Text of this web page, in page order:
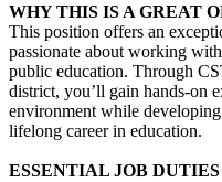
WHY THIS IS A GREAT
This position offers an
passionate about working
public education. Through
district, you’ll gain hands-on
environment while
lifelong career in education.
ESSENTIAL JOB